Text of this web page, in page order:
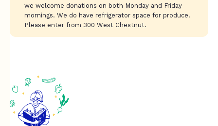
we welcome donations on both Monday and Friday
mornings. We do have refrigerator space for produce.
Please enter from 300 West Chestnut.